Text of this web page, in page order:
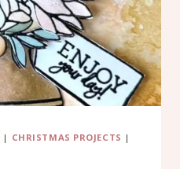
| CHRISTMAS PROJECTS |